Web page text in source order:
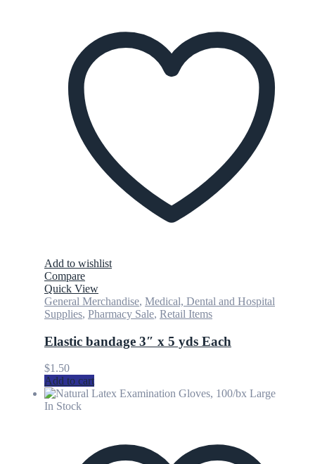
Add to wishlist
Compare
Quick View
General Merchandise, Medical, Dental and Hospital
Supplies, Pharmacy Sale, Retail Items
Elastic bandage 3″ x 5 yds Each
$1.50
Add to cart
In Stock